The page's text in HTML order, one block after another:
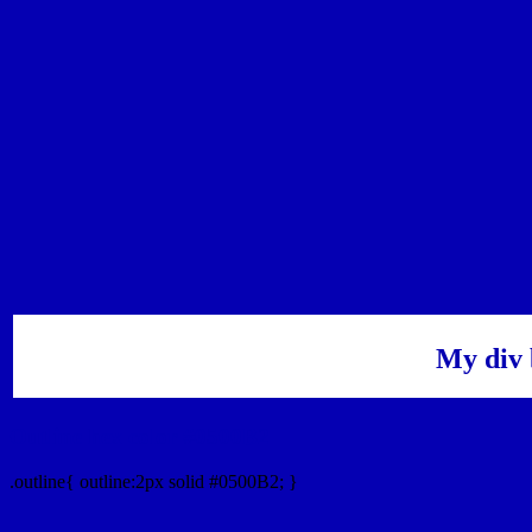
My div
.outline{ outline:2px solid #0500B2; }